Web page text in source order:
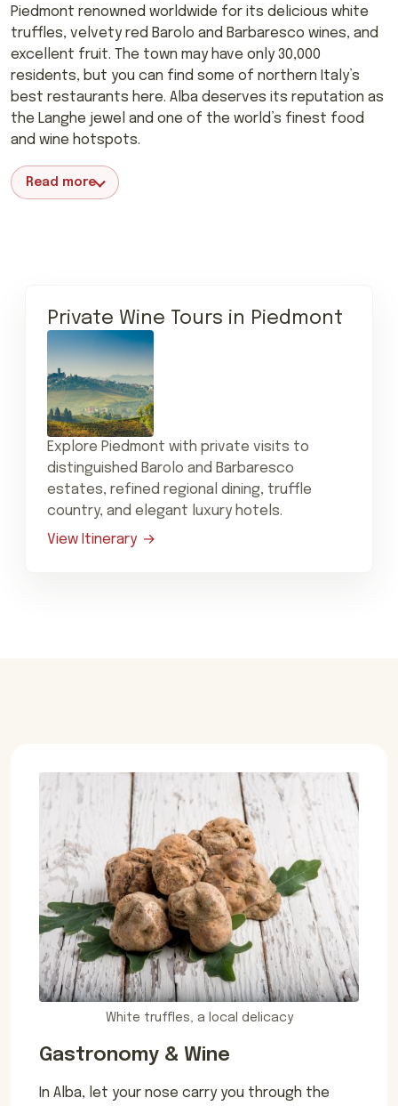
Piedmont renowned worldwide for its delicious white
truffles, velvety red Barolo and Barbaresco wines, and
excellent fruit. The town may have only 30,000
residents, but you can find some of northern Italy’s
best restaurants here. Alba deserves its reputation as
the Langhe jewel and one of the world’s finest food
and wine hotspots.
Read more
Private Wine Tours in Piedmont
Explore Piedmont with private visits to
distinguished Barolo and Barbaresco
estates, refined regional dining, truffle
country, and elegant luxury hotels.
View Itinerary
White truffles, a local delicacy
Gastronomy & Wine
In Alba, let your nose carry you through the